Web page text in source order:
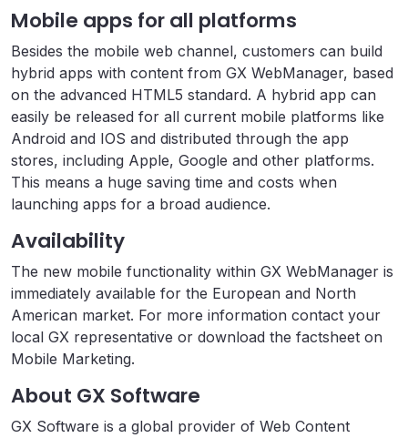
Mobile apps for all platforms
Besides the mobile web channel, customers can build
hybrid apps with content from GX WebManager, based
on the advanced HTML5 standard. A hybrid app can
easily be released for all current mobile platforms like
Android and IOS and distributed through the app
stores, including Apple, Google and other platforms.
This means a huge saving time and costs when
launching apps for a broad audience.
Availability
The new mobile functionality within GX WebManager is
immediately available for the European and North
American market. For more information contact your
local GX representative or download the factsheet on
Mobile Marketing.
About GX Software
GX Software is a global provider of Web Content